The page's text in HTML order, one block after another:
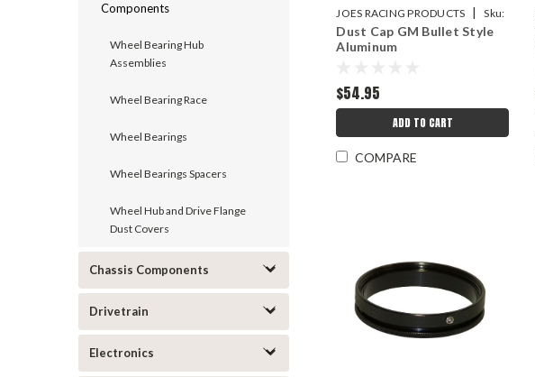
Components
Wheel Bearing Hub
Assemblies
Wheel Bearing Race
Wheel Bearings
Wheel Bearings Spacers
Wheel Hub and Drive Flange
Dust Covers
Chassis Components
Drivetrain
Electronics
JOES RACING PRODUCTS |
Sku:
JOE28603
Dust Cap GM Bullet Style
Aluminum
$54.95
ADD TO CART
COMPARE